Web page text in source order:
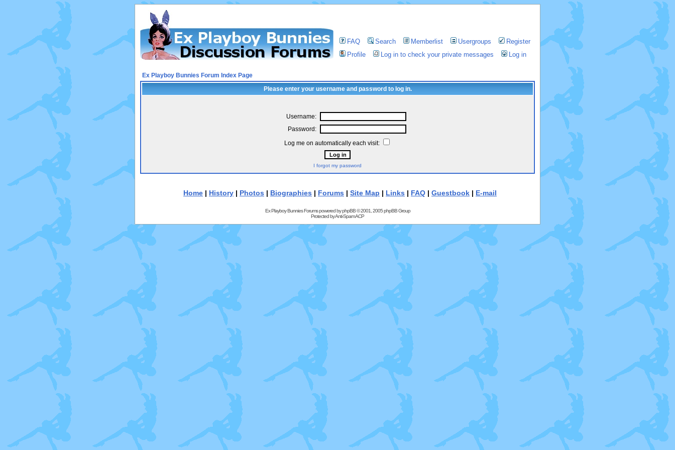
FAQ Search Memberlist Usergroups
Register
Profile
Log in to check your private messages Log in
Ex Playboy Bunnies Forum Index Page
Please enter your username and password to log in.
Username:
Password:
Log me on automatically each visit:
I forgot my password
Home | History | Photos | Biographies | Forums | Site Map | Links | FAQ | Guestbook | E-mail
Ex Playboy Bunnies Forums powered byphpBB© 2001, 2005 phpBB Group
Protected byAnti-Spam ACP